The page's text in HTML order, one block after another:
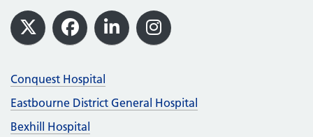
Footer
X Facebook
LinkedInInstagram
Conquest Hospital
Eastbourne District General Hospital
Bexhill Hospital